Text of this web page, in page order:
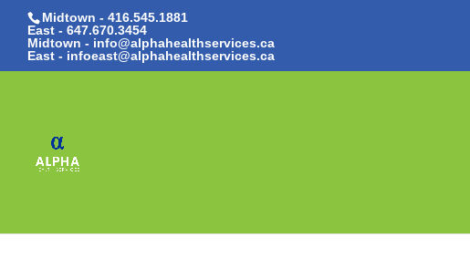
Midtown - 416.545.1881
East - 647.670.3454
Midtown - info@alphahealthservices.ca
East - infoeast@alphahealthservices.ca